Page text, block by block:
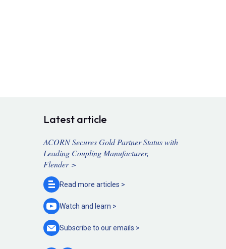
Latest article
ACORN Secures Gold Partner Status with
Leading Coupling Manufacturer,
Flender >
Read more articles >
Watch and learn >
Subscribe to ouremails >